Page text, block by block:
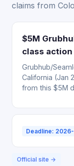
claims from
$5M
class
Grubhub/
California (Jan
from this $5M
Deadline:
Official site →